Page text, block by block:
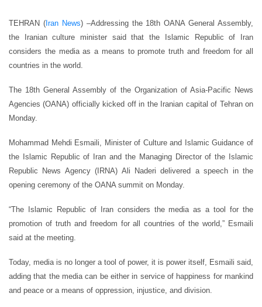
TEHRAN (Iran News) –Addressing the 18th OANA General Assembly,
the Iranian culture minister said that the Islamic Republic of Iran
considers the media as a means to promote truth and freedom for all
countries in the world.
The 18th General Assembly of the Organization of Asia-Pacific News
Agencies (OANA) officially kicked off in the Iranian capital of Tehran on
Monday.
Mohammad Mehdi Esmaili, Minister of Culture and Islamic Guidance of
the Islamic Republic of Iran and the Managing Director of the Islamic
Republic News Agency (IRNA) Ali Naderi delivered a speech in the
opening ceremony of the OANA summit on Monday.
“The Islamic Republic of Iran considers the media as a tool for the
promotion of truth and freedom for all countries of the world,” Esmaili
said at the meeting.
Today, media is no longer a tool of power, it is power itself, Esmaili said,
adding that the media can be either in service of happiness for mankind
and peace or a means of oppression, injustice, and division.